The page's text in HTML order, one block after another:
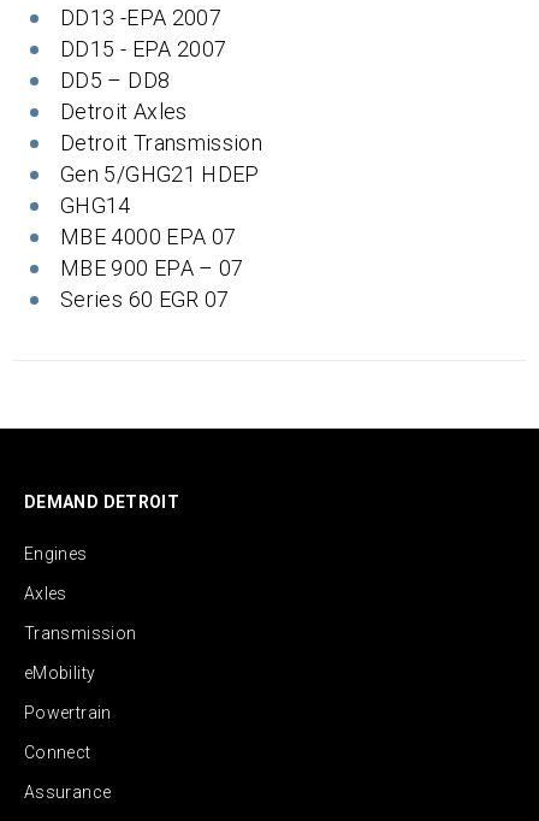
DD13 -EPA 2007
DD15 - EPA 2007
DD5 – DD8
Detroit Axles
Detroit Transmission
Gen 5/GHG21 HDEP
GHG14
MBE 4000 EPA 07
MBE 900 EPA – 07
Series 60 EGR 07
DEMAND DETROIT
Engines
Axles
Transmission
eMobility
Powertrain
Connect
Assurance